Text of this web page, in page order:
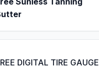
DIGITAL TIRE GAUGE